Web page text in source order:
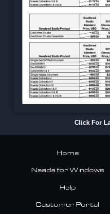
Click For
Home
Naada for Windows
Help
Customer Portal